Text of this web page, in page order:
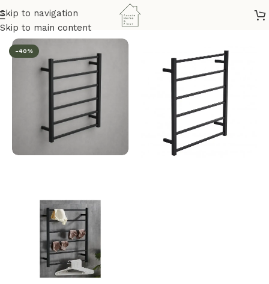
Skip to navigation
Skip to main content
& Kitchen/Bathroom Accessories
-40%